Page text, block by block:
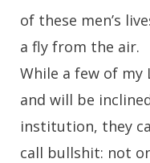
of these men’s
a fly from the air.
While a few of my
and will be
institution, they
call bullshit: not